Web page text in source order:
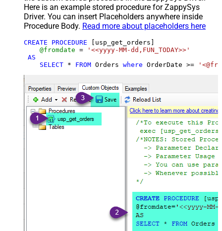
Here is an example stored procedure for ZappySys
Driver. You can insert Placeholders anywhere inside
Procedure Body. Read more about placeholders here
CREATE PROCEDURE [usp_get_orders]
@fromdate =
'<<yyyy-MM-dd,FUN_TODAY>>'
AS
SELECT * FROM Orders where OrderDate >=